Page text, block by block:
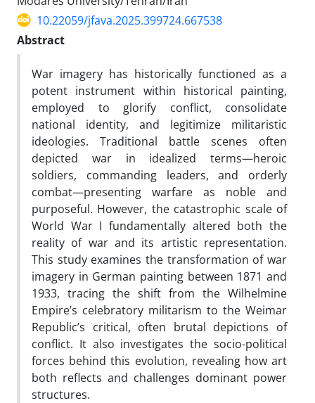
10.22059/jfava.2025.399724.667538
Abstract
War imagery has historically functioned as a
potent instrument within historical painting,
employed to glorify conflict, consolidate
national identity, and legitimize militaristic
ideologies. Traditional battle scenes often
depicted war in idealized terms—heroic
soldiers, commanding leaders, and orderly
combat—presenting warfare as noble and
purposeful. However, the catastrophic scale of
World War I fundamentally altered both the
reality of war and its artistic representation.
This study examines the transformation of war
imagery in German painting between 1871 and
1933, tracing the shift from the Wilhelmine
Empire’s celebratory militarism to the Weimar
Republic’s critical, often brutal depictions of
conflict. It also investigates the socio-political
forces behind this evolution, revealing how art
both reflects and challenges dominant power
structures.